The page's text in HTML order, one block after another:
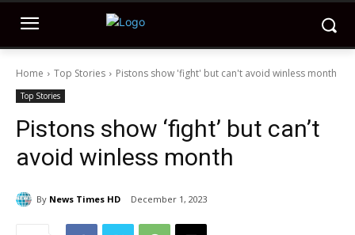
Home Top Stories Pistons show 'fight' but can't avoid winless month
Top Stories
Pistons show ‘fight’ but can’t
avoid winless month
By News Times HD December 1, 2023